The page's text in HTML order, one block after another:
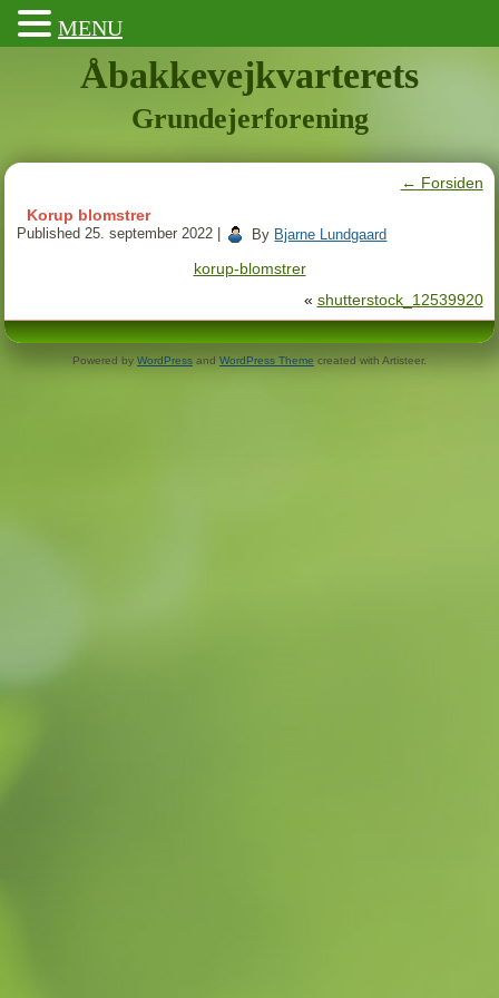
Åbakkevejkvarterets
Grundejerforening
← Forsiden
Korup blomstrer
Published 25. september 2022 By Bjarne Lundgaard
korup-blomstrer
« shutterstock_12539920
Powered by WordPress and WordPress Theme created with Artisteer.
MENU